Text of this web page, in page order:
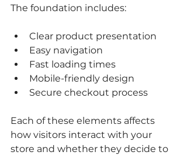
The foundation includes:
Clear product presentation
Easy navigation
Fast loading times
Mobile-friendly design
Secure checkout process
Each of these elements affects
how visitors interact with your
store and whether they decide to